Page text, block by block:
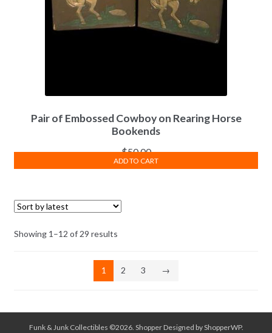
Pair of Embossed Cowboy on Rearing Horse
Bookends
$50.00
ADD TO CART
Showing 1–12 of 29 resultsSorted
1
2 3 →
Funk & Junk Collectibles ©2026. ShopperDesigned byShopperWP.